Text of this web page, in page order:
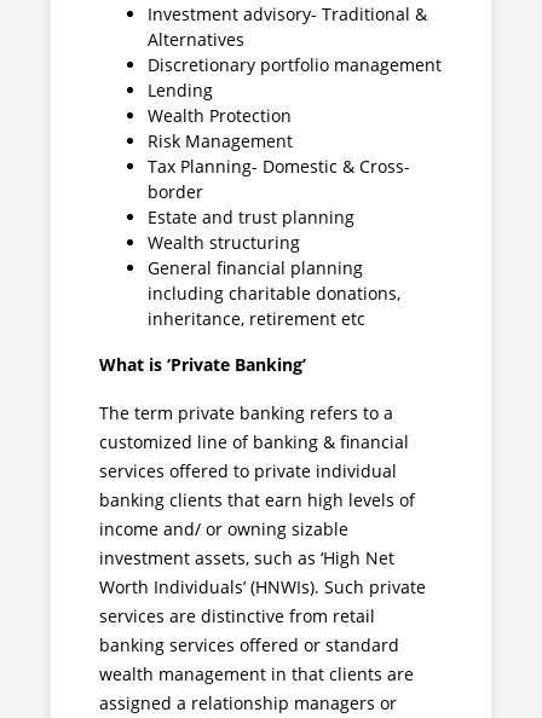
Investment advisory- Traditional &
Alternatives
Discretionary portfolio management
Lending
Wealth Protection
Risk Management
Tax Planning- Domestic & Cross-
border
Estate and trust planning
Wealth structuring
General financial planning
including charitable donations,
inheritance, retirement etc
What is ‘Private Banking’
The term private banking refers to a
customized line of banking & financial
services offered to private individual
banking clients that earn high levels of
income and/ or owning sizable
investment assets, such as ‘High Net
Worth Individuals’ (HNWIs). Such private
services are distinctive from retail
banking services offered or standard
wealth management in that clients are
assigned a relationship managers or